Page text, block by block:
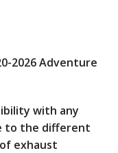
2026 Adventure
with any
to the different
exhaust